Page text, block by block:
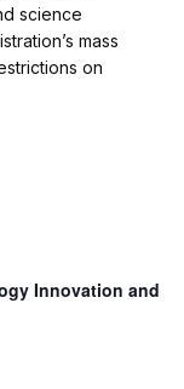
science
mass
on
Innovation and